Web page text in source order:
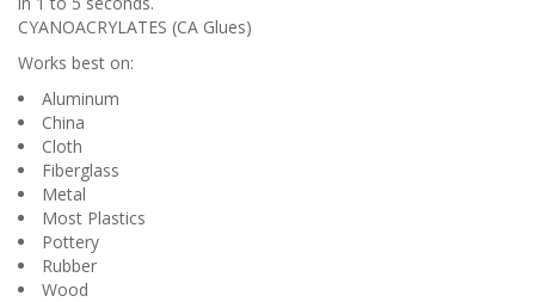
CYANOACRYLATES (CA Glues)
Works best on:
Aluminum
China
Cloth
Fiberglass
Metal
Most Plastics
Pottery
Rubber
Wood